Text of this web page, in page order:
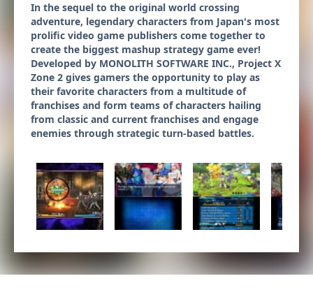
In the sequel to the original world crossing
adventure, legendary characters from Japan's most
prolific video game publishers come together to
create the biggest mashup strategy game ever!
Developed by MONOLITH SOFTWARE INC., Project X
Zone 2 gives gamers the opportunity to play as
their favorite characters from a multitude of
franchises and form teams of characters hailing
from classic and current franchises and engage
enemies through strategic turn-based battles.